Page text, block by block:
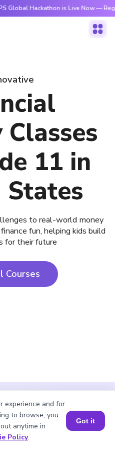
Global Hackathon is Live Now —
11 in
States
to real-world money
fun, helping kids build
for their future
Courses
experience and for
to browse, you
anytime in
Policy.
Got it